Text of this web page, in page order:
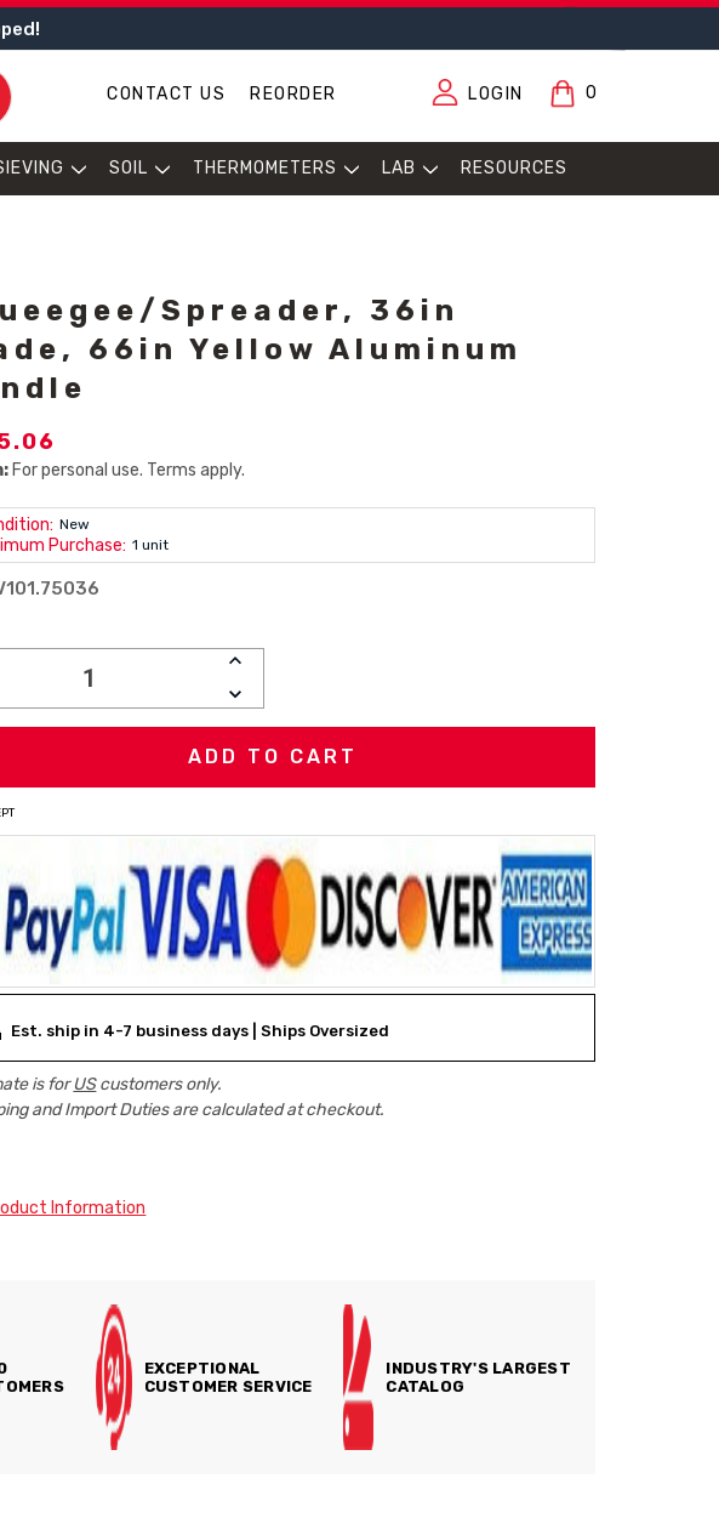
CONTACT US REORDER LOGIN 0
SOIL THERMOMETERS LAB RESOURCES
Spreader, 36in
66in Yellow Aluminum
For personal use. Terms apply.
New
Purchase: 1 unit
INCREASE
DECREASE
QUANTITY:
Est. ship in 4-7 business days | Ships Oversized
is forUScustomers only.
and Import Duties are calculated at checkout.
Information
EXCEPTIONAL
CUSTOMER SERVICE
INDUSTRY'S LARGEST
CATALOG